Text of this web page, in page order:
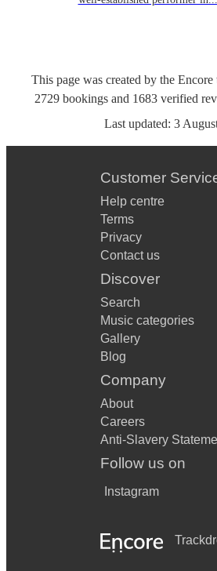
This page was created by the
2729 bookings and 1683 verified
Last updated: 3
Customer
Help centre
Terms
Privacy
Contact us
Discover
Search
Music categories
Gallery
Blog
Company
About
Careers
Anti-Slavery
Follow us on
Instagram